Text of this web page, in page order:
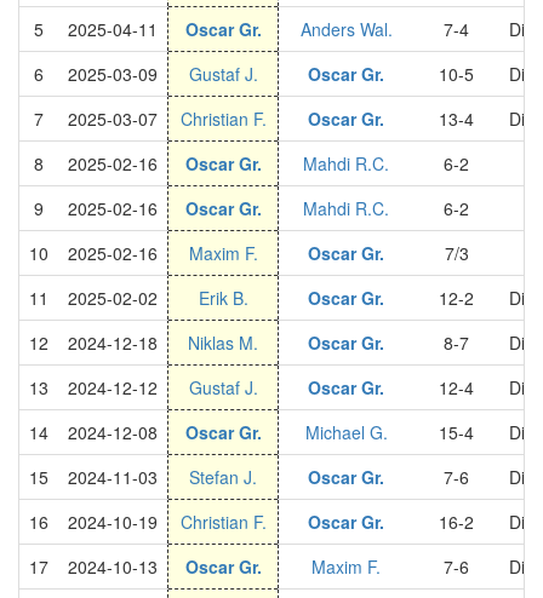
5
2025-04-11 Oscar Gr. Anders Wal. 7-4
6
2025-03-09 Gustaf J. Oscar Gr. 10-5
7
2025-03-07 Christian F. Oscar Gr. 13-4
8
2025-02-16 Oscar Gr. Mahdi R.C. 6-2
9
2025-02-16 Oscar Gr. Mahdi R.C. 6-2
10
2025-02-16 Maxim F. Oscar Gr. 7/3
11
2025-02-02 Erik B. Oscar Gr. 12-2
12
2024-12-18 Niklas M. Oscar Gr. 8-7
13
2024-12-12 Gustaf J. Oscar Gr. 12-4
14
2024-12-08 Oscar Gr. Michael G. 15-4
15
2024-11-03 Stefan J. Oscar Gr. 7-6
16
2024-10-19 Christian F. Oscar Gr. 16-2
17
2024-10-13 Oscar Gr. Maxim F. 7-6